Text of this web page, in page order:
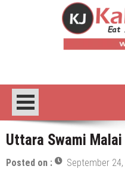
Uttara Swami
Posted on : September